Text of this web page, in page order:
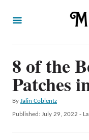
8 of the
Patches
By A
u
h
Jalin Coblentz
P
Published: July 29, 2022 -